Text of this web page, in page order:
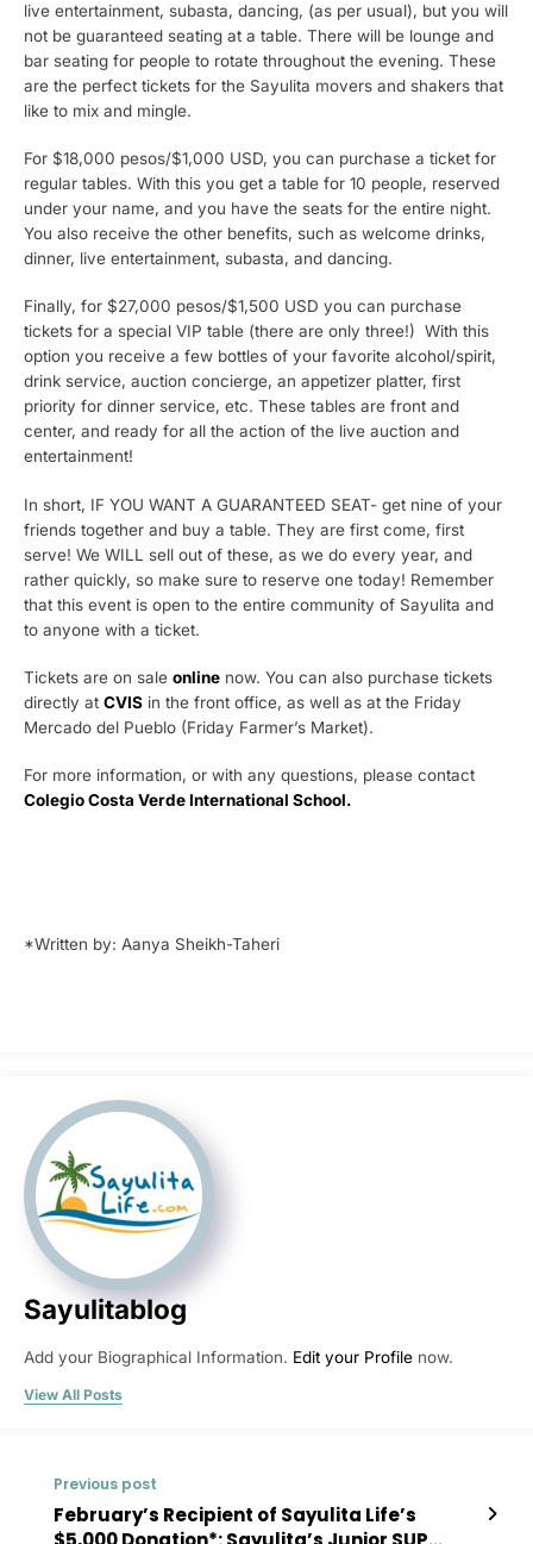
live entertainment, subasta, dancing, (as per usual), but you will
not be guaranteed seating at a table. There will be lounge and
bar seating for people to rotate throughout the evening. These
are the perfect tickets for the Sayulita movers and shakers that
like to mix and mingle.
For $18,000 pesos/$1,000 USD, you can purchase a ticket for
regular tables. With this you get a table for 10 people, reserved
under your name, and you have the seats for the entire night.
You also receive the other benefits, such as welcome drinks,
dinner, live entertainment, subasta, and dancing.
Finally, for $27,000 pesos/$1,500 USD you can purchase
tickets for a special VIP table (there are only three!) With this
option you receive a few bottles of your favorite alcohol/spirit,
drink service, auction concierge, an appetizer platter, first
priority for dinner service, etc. These tables are front and
center, and ready for all the action of the live auction and
entertainment!
In short, IF YOU WANT A GUARANTEED SEAT- get nine of your
friends together and buy a table. They are first come, first
serve! We WILL sell out of these, as we do every year, and
rather quickly, so make sure to reserve one today! Remember
that this event is open to the entire community of Sayulita and
to anyone with a ticket.
Tickets are on sale online now. You can also purchase tickets
directly at CVIS in the front office, as well as at the Friday
Mercado del Pueblo (Friday Farmer’s Market).
For more information, or with any questions, please contact
Colegio Costa Verde International School.
*Written by: Aanya Sheikh-Taheri
Sayulitablog
Add your Biographical Information. Edit your Profile now.
View All Posts
Previous post
February’s Recipient of Sayulita Life’s